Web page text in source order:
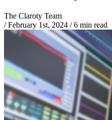
The Claroty Team
/ February 1st, 2024 /6 min read